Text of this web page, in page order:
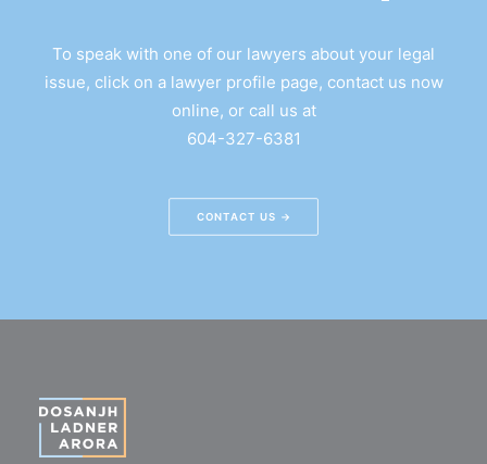
To speak with one of our lawyers about your legal
issue, click on a lawyer profile page, contact us now
online, or call us at
604-327-6381
CONTACT US →